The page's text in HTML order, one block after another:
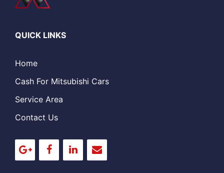
QUICK LINKS
Home
Cash For Mitsubishi Cars
Service Area
Contact Us